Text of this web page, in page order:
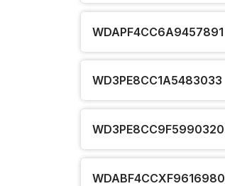
WDAPF4CC6A9457891
WD3PE8CC1A5483033
WD3PE8CC9F5990320
WDABF4CCXF9616980